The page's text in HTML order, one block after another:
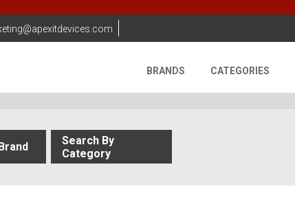
BRANDS CATEGORIES
Search By
Category